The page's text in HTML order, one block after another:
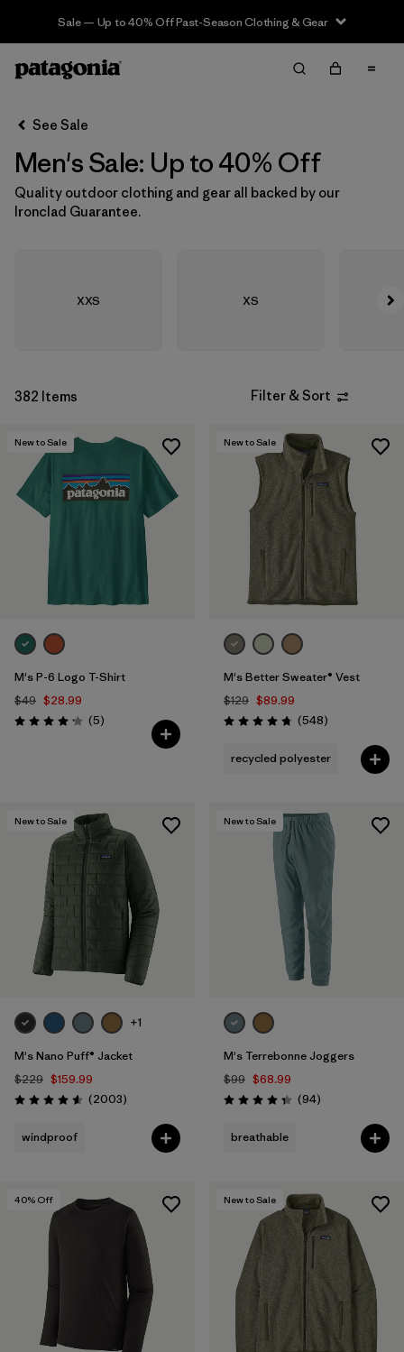
Sale — Up to 40% Off Past-Season Clothing & Gear
Filter & Sort Clear All
Sort By
Filter by
Size
Filter by
Fit
Filter by
Product Family
Filter by
Warmth Index
See Sale
Men's Sale: Up to 40% Off
Quality outdoor clothing and gear all backed by our
Ironclad Guarantee.
XXS XS
382 Items Filter & Sort
New to Sale
M's P-6 Logo T-Shirt
$49 $28.99
Rating: 4.2 / 5 (5Reviews
)
New to Sale
M's Better Sweater® Vest
$129 $89.99
Rating: 4.8 / 5 (548Reviews
)
recycled polyester
New to Sale
+1
M's Nano Puff® Jacket
$229 $159.99
Rating: 4.6 / 5 (2003Reviews
)
windproof
New to Sale
M's Terrebonne Joggers
$99 $68.99
Rating: 4.4 / 5 (94Reviews
)
breathable
40% Off New to Sale